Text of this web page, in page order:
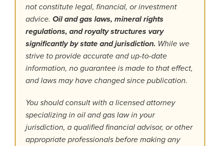
not constitute legal, financial, or investment
advice. Oil and gas laws, mineral rights
regulations, and royalty structures vary
significantly by state and jurisdiction. While we
strive to provide accurate and up-to-date
information, no guarantee is made to that effect,
and laws may have changed since publication.
You should consult with a licensed attorney
specializing in oil and gas law in your
jurisdiction, a qualified financial advisor, or other
appropriate professionals before making any